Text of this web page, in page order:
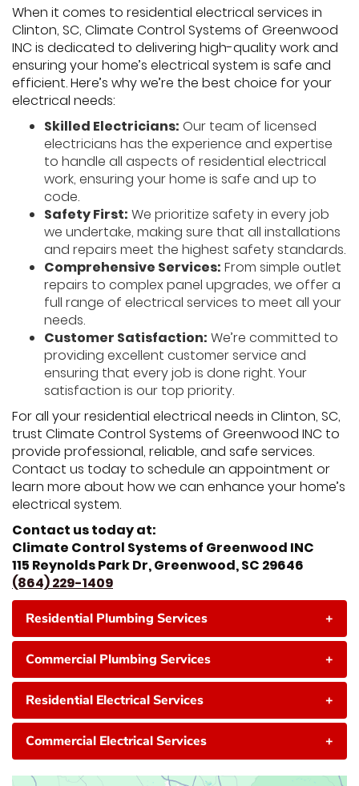
When it comes to residential electrical services in
Clinton, SC, Climate Control Systems of Greenwood
INC is dedicated to delivering high-quality work and
ensuring your home’s electrical system is safe and
efficient. Here’s why we’re the best choice for your
electrical needs:
Skilled Electricians: Our team of licensed
electricians has the experience and expertise
to handle all aspects of residential electrical
work, ensuring your home is safe and up to
code.
Safety First: We prioritize safety in every job
we undertake, making sure that all installations
and repairs meet the highest safety standards.
Comprehensive Services: From simple outlet
repairs to complex panel upgrades, we offer a
full range of electrical services to meet all your
needs.
Customer Satisfaction: We’re committed to
providing excellent customer service and
ensuring that every job is done right. Your
satisfaction is our top priority.
For all your residential electrical needs in Clinton, SC,
trust Climate Control Systems of Greenwood INC to
provide professional, reliable, and safe services.
Contact us today to schedule an appointment or
learn more about how we can enhance your home’s
electrical system.
Contact us today at:
Climate Control Systems of Greenwood INC
115 Reynolds Park Dr, Greenwood, SC 29646
(864) 229-1409
Residential Plumbing Services +
Commercial Plumbing Services +
Residential Electrical Services +
Commercial Electrical Services +